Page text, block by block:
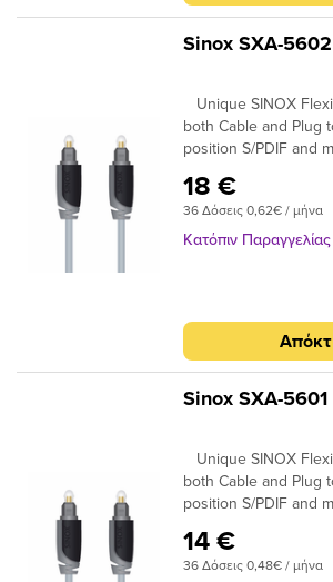
Sinox SXA-
Unique SINOX
both Cable and Plug
position S/PDIF and
digital sound up to 7.!
Connectors Ensures
99.96% High Purity
18 €
36 Δόσεις 0,62€ / μήνα
Κατόπιν Παραγγελίας
Sinox SXA-
Unique SINOX
both Cable and Plug
position S/PDIF and
digital sound up to 7.!
Connectors Ensures
14 €
36 Δόσεις 0,48€ / μήνα